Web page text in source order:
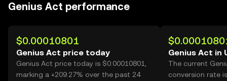
Genius Act performance
$0.00010801
Genius Act price today
Genius Act price today is $0.00010801,
marking a +209.27% over the past 24
Genius Act in
The current
conversion rate